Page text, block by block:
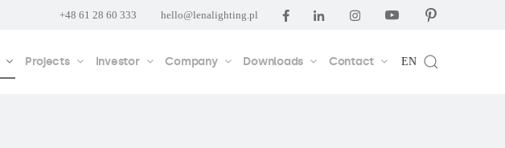
+48 61 28 60 333 hello@lenalighting.pl
Projects Investor Company Downloads Contact EN